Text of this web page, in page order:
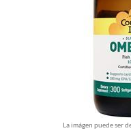
La imágen puede ser